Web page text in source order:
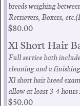
breeds weighing
Retrievers, Boxers,
$80.00
Xl Short Hair
Full service bath
cleaning and a
Xl short hair breed
allow at least 3-4 hours
$50.00